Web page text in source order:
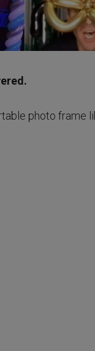
photo frame